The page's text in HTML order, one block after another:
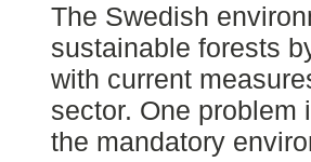
The Swedish
sustainable forests
with current
sector. One problem
the mandatory